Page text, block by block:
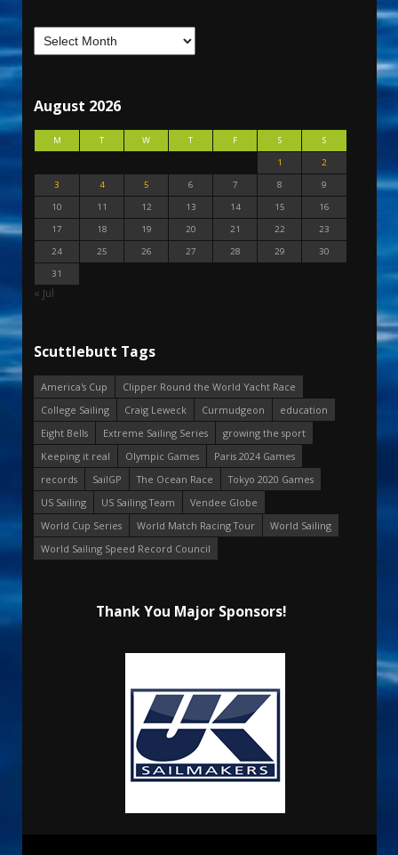
August 2026
M T W T F S
S
1
2
3
4 5 6 7 8
9
10
11 12 13 14 15
16
17
18 19 20 21 22
23
24
25 26 27 28 29
30
31
« Jul
Scuttlebutt Tags
America's Cup
Clipper Round the World Yacht Race
College Sailing
Craig Leweck Curmudgeon
education
Eight Bells
Extreme Sailing Series
growing the sport
Keeping it real
Olympic Games
Paris 2024 Games
records
SailGP The Ocean Race
Tokyo 2020 Games
US Sailing
US Sailing Team
Vendee Globe
World Cup Series
World Match Racing Tour
World Sailing
World Sailing Speed Record Council
Thank You Major Sponsors!